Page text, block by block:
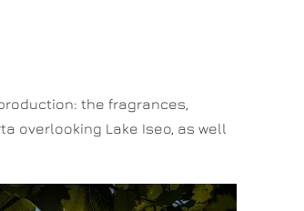
the fragrances,
overlooking Lake Iseo, as well